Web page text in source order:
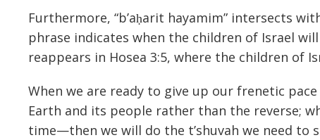
Furthermore, “b’aḥarit hayamim” intersects
phrase indicates when the children of Israel
reappears in Hosea 3:5, where the children of
When we are ready to give up our frenetic
Earth and its people rather than the reverse;
time—then we will do the t’shuvah we need to